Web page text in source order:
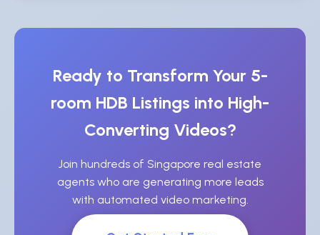
Ready to Transform Your 5-
room HDB Listings into High-
Converting Videos?
Join hundreds of Singapore real estate
agents who are generating more leads
with automated video marketing.